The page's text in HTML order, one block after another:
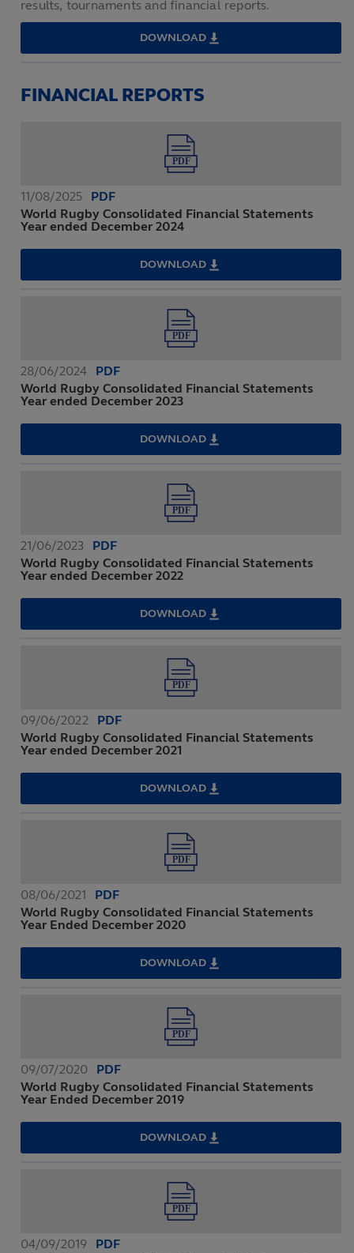
results, tournaments and financial reports.
DOWNLOAD
IRB
ANNUAL
FINANCIAL REPORTS
11/08/2025
PDF
World Rugby Consolidated Financial Statements
Year ended December 2024
DOWNLOAD
WORLD
RUGBY
STATEMENTS
YEAR
ENDED
DECEMBER
28/06/2024
PDF
World Rugby Consolidated Financial Statements
Year ended December 2023
DOWNLOAD
WORLD
RUGBY
STATEMENTS
YEAR
ENDED
DECEMBER
21/06/2023
PDF
World Rugby Consolidated Financial Statements
Year ended December 2022
DOWNLOAD
WORLD
RUGBY
STATEMENTS
YEAR
ENDED
DECEMBER
09/06/2022
PDF
World Rugby Consolidated Financial Statements
Year ended December 2021
DOWNLOAD
WORLD
RUGBY
STATEMENTS
YEAR
ENDED
DECEMBER
08/06/2021
PDF
World Rugby Consolidated Financial Statements
Year Ended December 2020
DOWNLOAD
WORLD
RUGBY
STATEMENTS
YEAR
ENDED
DECEMBER
09/07/2020
PDF
World Rugby Consolidated Financial Statements
Year Ended December 2019
DOWNLOAD
WORLD
RUGBY
STATEMENTS
YEAR
ENDED
DECEMBER
04/09/2019
PDF